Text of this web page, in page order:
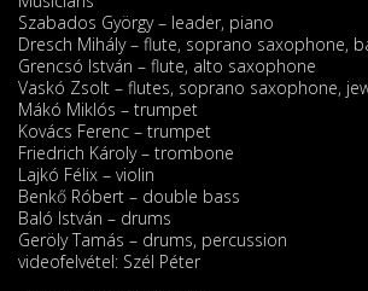
Szabados György – leader, piano
Dresch Mihály – flute, soprano saxophone,
Grencsó István – flute, alto saxophone
Vaskó Zsolt – flutes, soprano saxophone,
Mákó Miklós – trumpet
Kovács Ferenc – trumpet
Friedrich Károly – trombone
Lajkó Félix – violin
Benkő Róbert – double bass
Baló István – drums
Geröly Tamás – drums, percussion
videofelvétel: Szél Péter